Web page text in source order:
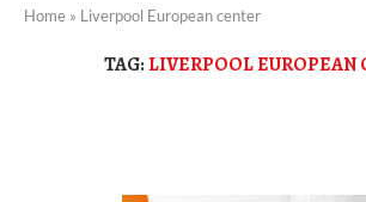
Home » Liverpool European center
TAG:LIVERPOOL EUROPEAN